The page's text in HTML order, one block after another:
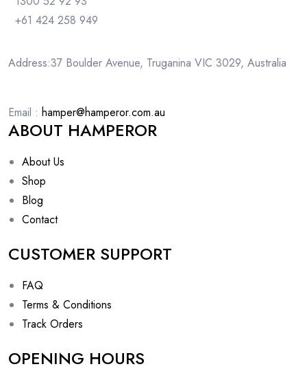
+61 424 258 949
Address:37 Boulder Avenue, Truganina VIC 3029, Australia
Email : hamper@hamperor.com.au
ABOUT HAMPEROR
About Us
Shop
Blog
Contact
CUSTOMER SUPPORT
FAQ
Terms & Conditions
Track Orders
OPENING HOURS